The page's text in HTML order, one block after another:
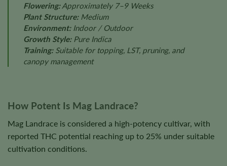
Flowering:Approximately 7–9 Weeks
Plant Structure:Medium
Environment:Indoor / Outdoor
Growth Style:Pure Indica
Training:Suitable for topping, LST, pruning, and
canopy management
How Potent Is Mag Landrace?
Mag Landrace is considered a high-potency cultivar, with
reported THC potential reaching up to 25% under suitable
cultivation conditions.